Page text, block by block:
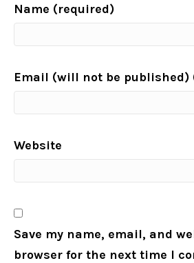
Name (required)
Email (will not be published)
Website
Save my name, email, and
browser for the next time I